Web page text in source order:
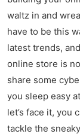
waltz in and
have to be this
latest trends,
online store is
share some
you sleep easy
let’s face it, you
tackle the